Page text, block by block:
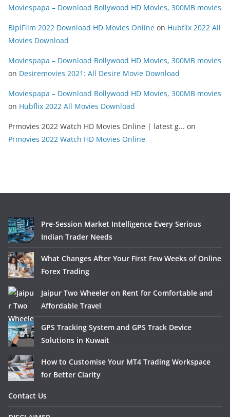
Moviespapa – Download Bollywood HD Movies, 300MB movies
BipiFilm 2022 Download HD Movies Online on Hubflix 2022 All
Movies Download
Moviespapa – Download Bollywood HD Movies, 300MB movies
on Desiremovies 2021: All Desire Movie Download
Moviespapa – Download Bollywood HD Movies, 300MB movies
on Hubflix 2022 All Movies Download
Prmovies 2022 Watch HD Movies Online | latest g... on
Prmovies 2022 Watch HD Movies Online
Pre-Session Market Intelligence Every Serious
Indian Trader Needs
What Changes After Your First Few Weeks of Online
Forex Trading
Jaipur Two Wheeler on Rent for Comfortable and
Affordable Travel
GPS Tracking System and GPS Track Device
Solutions in Kuwait
How to Customise Your MT4 Trading Workspace
for Better Clarity
Contact Us